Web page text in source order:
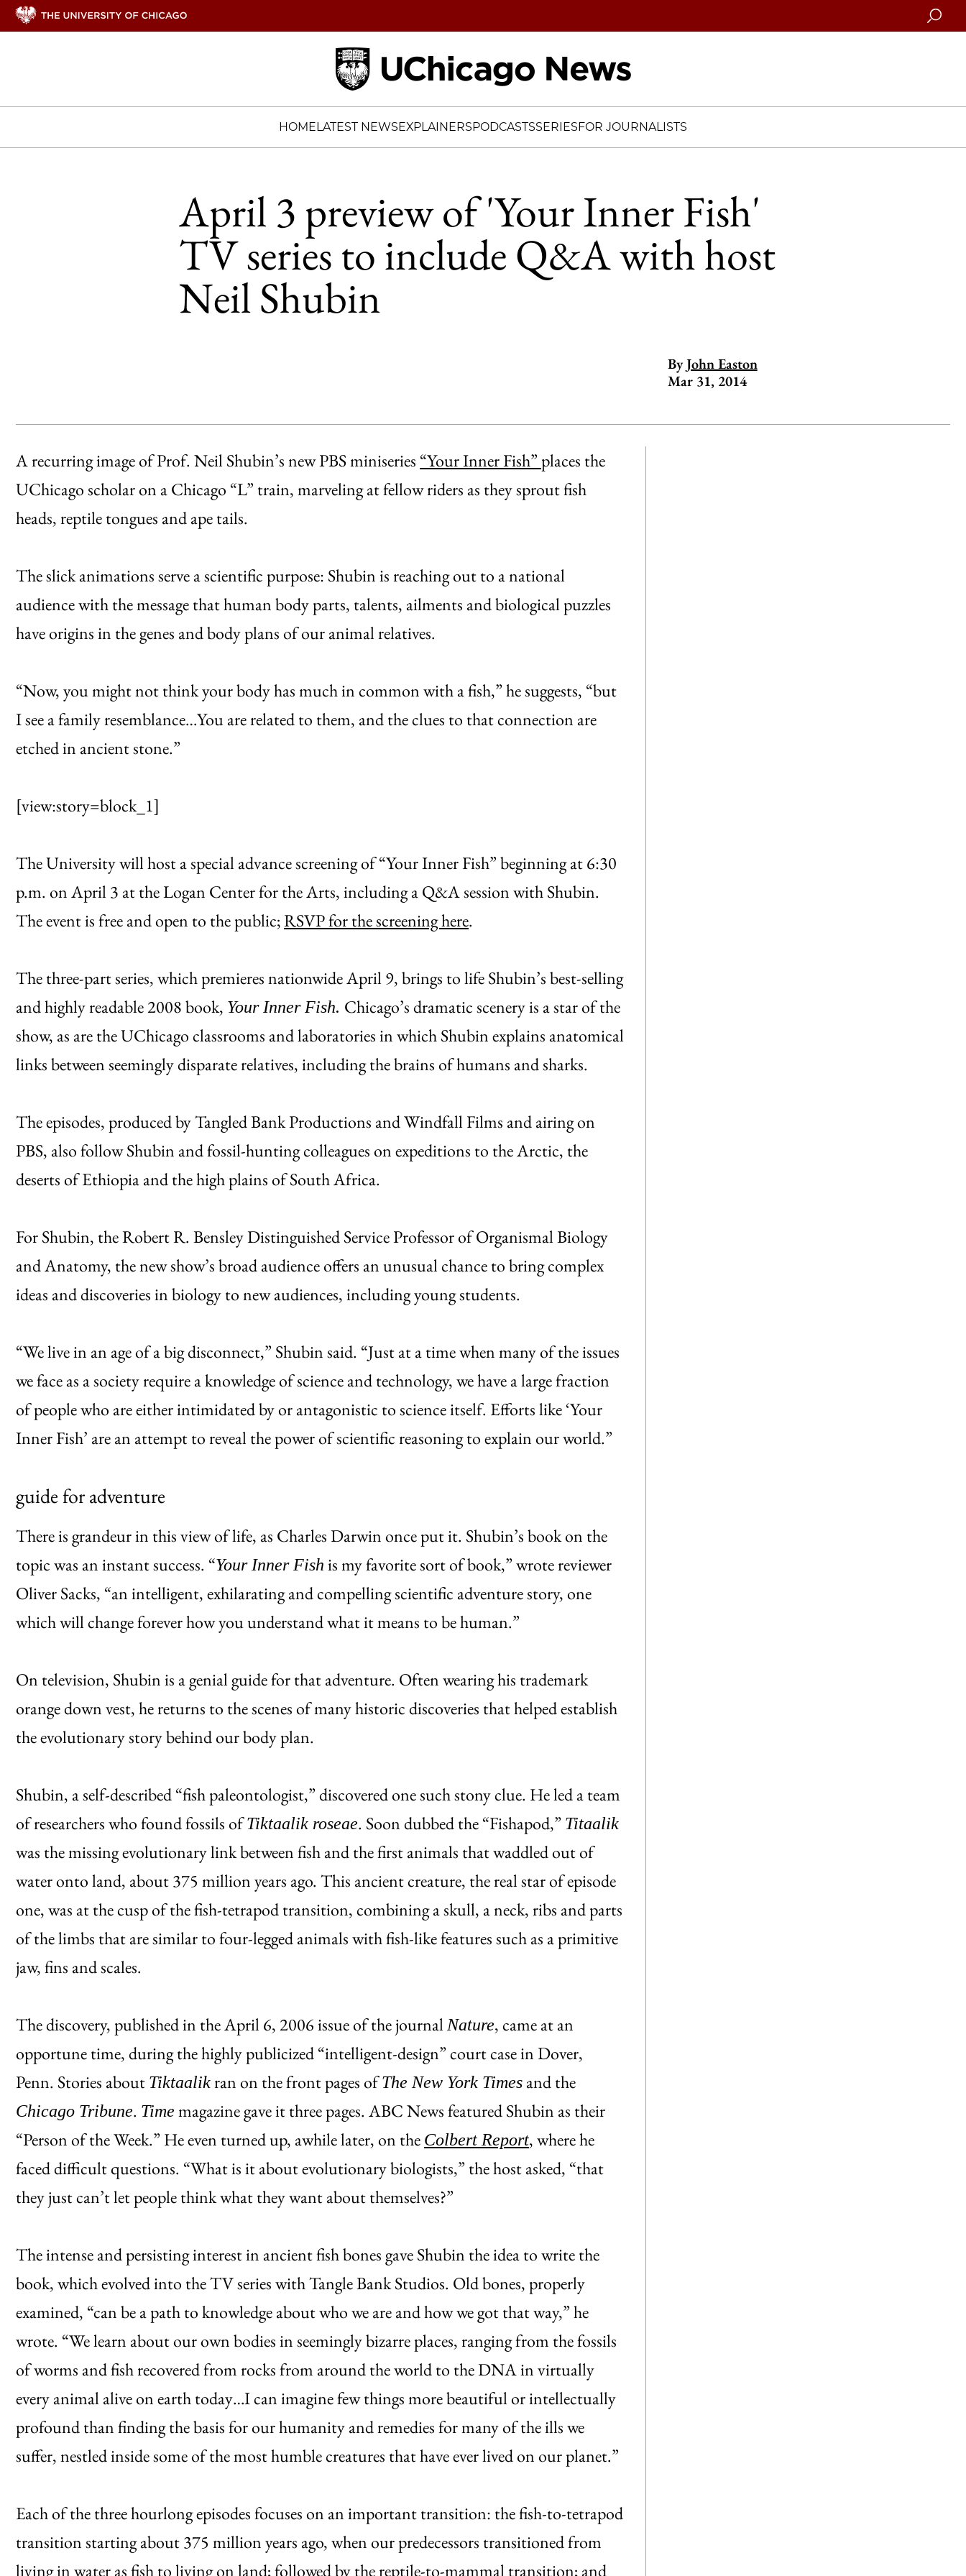
Search
HOMELATEST NEWSEXPLAINERSPODCASTSSERIESFOR JOURNALISTS
April 3 preview of 'Your Inner Fish'
TV series to include Q&A with host
Neil Shubin
By John Easton
Mar 31, 2014
A recurring image of Prof. Neil Shubin’s new PBS miniseries “Your Inner Fish” places the
UChicago scholar on a Chicago “L” train, marveling at fellow riders as they sprout fish
heads, reptile tongues and ape tails.
The slick animations serve a scientific purpose: Shubin is reaching out to a national
audience with the message that human body parts, talents, ailments and biological puzzles
have origins in the genes and body plans of our animal relatives.
“Now, you might not think your body has much in common with a fish,” he suggests, “but
I see a family resemblance…You are related to them, and the clues to that connection are
etched in ancient stone.”
[view:story=block_1]
The University will host a special advance screening of “Your Inner Fish” beginning at 6:30
p.m. on April 3 at the Logan Center for the Arts, including a Q&A session with Shubin.
The event is free and open to the public;RSVP for the screening here.
The three-part series, which premieres nationwide April 9, brings to life Shubin’s best-selling
and highly readable 2008 book, Your Inner Fish. Chicago’s dramatic scenery is a star of the
show, as are the UChicago classrooms and laboratories in which Shubin explains anatomical
links between seemingly disparate relatives, including the brains of humans and sharks.
The episodes, produced by Tangled Bank Productions and Windfall Films and airing on
PBS, also follow Shubin and fossil-hunting colleagues on expeditions to the Arctic, the
deserts of Ethiopia and the high plains of South Africa.
For Shubin, the Robert R. Bensley Distinguished Service Professor of Organismal Biology
and Anatomy, the new show’s broad audience offers an unusual chance to bring complex
ideas and discoveries in biology to new audiences, including young students.
“We live in an age of a big disconnect,” Shubin said. “Just at a time when many of the issues
we face as a society require a knowledge of science and technology, we have a large fraction
of people who are either intimidated by or antagonistic to science itself. Efforts like ‘Your
Inner Fish’ are an attempt to reveal the power of scientific reasoning to explain our world.”
guide for adventure
There is grandeur in this view of life, as Charles Darwin once put it. Shubin’s book on the
topic was an instant success. “Your Inner Fish is my favorite sort of book,” wrote reviewer
Oliver Sacks, “an intelligent, exhilarating and compelling scientific adventure story, one
which will change forever how you understand what it means to be human.”
On television, Shubin is a genial guide for that adventure. Often wearing his trademark
orange down vest, he returns to the scenes of many historic discoveries that helped establish
the evolutionary story behind our body plan.
Shubin, a self-described “fish paleontologist,” discovered one such stony clue. He led a team
of researchers who found fossils ofTiktaalik roseae. Soon dubbed the “Fishapod,” Titaalik
was the missing evolutionary link between fish and the first animals that waddled out of
water onto land, about 375 million years ago. This ancient creature, the real star of episode
one, was at the cusp of the fish-tetrapod transition, combining a skull, a neck, ribs and parts
of the limbs that are similar to four-legged animals with fish-like features such as a primitive
jaw, fins and scales.
The discovery, published in the April 6, 2006 issue of the journal Nature, came at an
opportune time, during the highly publicized “intelligent-design” court case in Dover,
Penn. Stories about Tiktaalikran on the front pages ofThe New York Times and the
Chicago Tribune. Time magazine gave it three pages. ABC News featured Shubin as their
“Person of the Week.” He even turned up, awhile later, on the Colbert Report, where he
faced difficult questions. “What is it about evolutionary biologists,” the host asked, “that
they just can’t let people think what they want about themselves?”
The intense and persisting interest in ancient fish bones gave Shubin the idea to write the
book, which evolved into the TV series with Tangle Bank Studios. Old bones, properly
examined, “can be a path to knowledge about who we are and how we got that way,” he
wrote. “We learn about our own bodies in seemingly bizarre places, ranging from the fossils
of worms and fish recovered from rocks from around the world to the DNA in virtually
every animal alive on earth today…I can imagine few things more beautiful or intellectually
profound than finding the basis for our humanity and remedies for many of the ills we
suffer, nestled inside some of the most humble creatures that have ever lived on our planet.”
Each of the three hourlong episodes focuses on an important transition: the fish-to-tetrapod
transition starting about 375 million years ago, when our predecessors transitioned from
living in water as fish to living on land; followed by the reptile-to-mammal transition; and